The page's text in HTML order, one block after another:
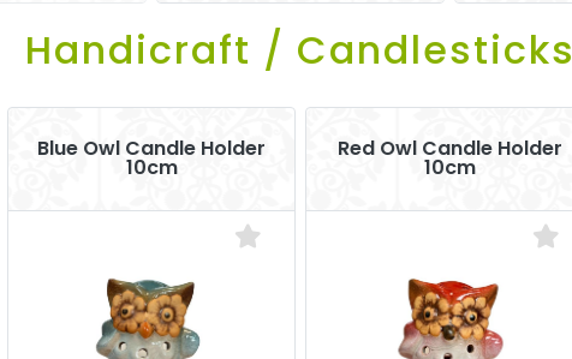
Handicraft / Candlesticks
Blue Owl Candle Holder
10cm
Red Owl Candle Holder
10cm